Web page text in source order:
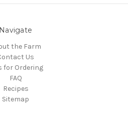
Navigate
the Farm
Us
for Ordering
FAQ
Recipes
Sitemap